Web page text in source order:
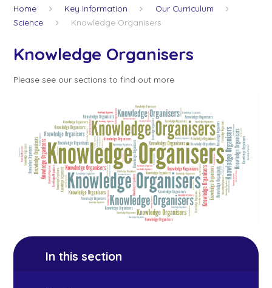
Home Key Information
Our Curriculum
Science
Knowledge Organisers
Knowledge Organisers
Please see our sections to find out more
In this section